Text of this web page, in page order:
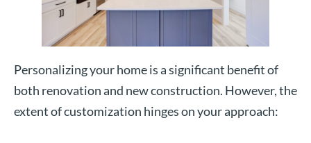
Personalizing your home is a significant benefit of
both renovation and new construction. However, the
extent of customization hinges on your approach: